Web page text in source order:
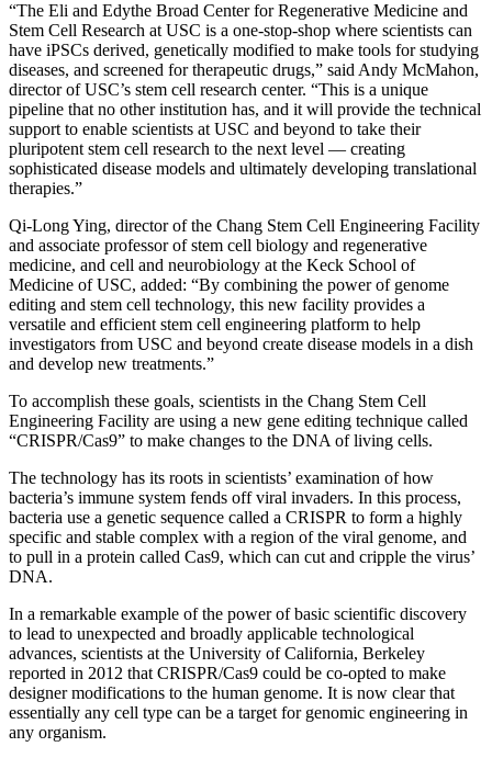
“The Eli and Edythe Broad Center for Regenerative Medicine and
Stem Cell Research at USC is a one-stop-shop where scientists can
have iPSCs derived, genetically modified to make tools for studying
diseases, and screened for therapeutic drugs,” said Andy McMahon,
director of USC’s stem cell research center. “This is a unique
pipeline that no other institution has, and it will provide the technical
support to enable scientists at USC and beyond to take their
pluripotent stem cell research to the next level — creating
sophisticated disease models and ultimately developing translational
therapies.”
Qi-Long Ying, director of the Chang Stem Cell Engineering Facility
and associate professor of stem cell biology and regenerative
medicine, and cell and neurobiology at the Keck School of
Medicine of USC, added: “By combining the power of genome
editing and stem cell technology, this new facility provides a
versatile and efficient stem cell engineering platform to help
investigators from USC and beyond create disease models in a dish
and develop new treatments.”
To accomplish these goals, scientists in the Chang Stem Cell
Engineering Facility are using a new gene editing technique called
“CRISPR/Cas9” to make changes to the DNA of living cells.
The technology has its roots in scientists’ examination of how
bacteria’s immune system fends off viral invaders. In this process,
bacteria use a genetic sequence called a CRISPR to form a highly
specific and stable complex with a region of the viral genome, and
to pull in a protein called Cas9, which can cut and cripple the virus’
DNA.
In a remarkable example of the power of basic scientific discovery
to lead to unexpected and broadly applicable technological
advances, scientists at the University of California, Berkeley
reported in 2012 that CRISPR/Cas9 could be co-opted to make
designer modifications to the human genome. It is now clear that
essentially any cell type can be a target for genomic engineering in
any organism.